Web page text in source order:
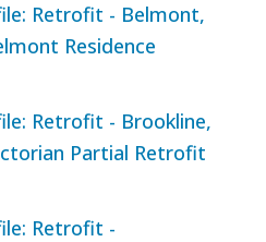
Retrofit - Belmont,
Residence
Retrofit - Brookline,
Partial Retrofit
Retrofit -